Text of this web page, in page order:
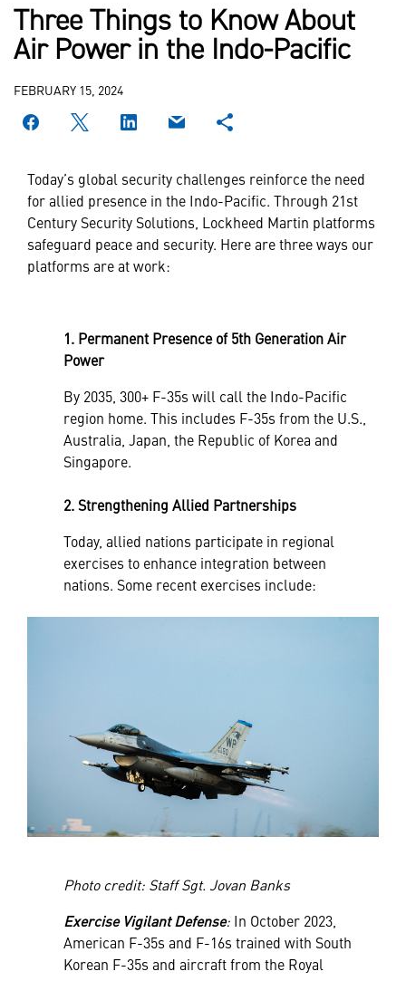
Three Things to Know About
Air Power in the Indo-Pacific
FEBRUARY 15, 2024
Today’s global security challenges reinforce the need
for allied presence in the Indo-Pacific. Through 21st
Century Security Solutions, Lockheed Martin platforms
safeguard peace and security. Here are three ways our
platforms are at work:
1. Permanent Presence of 5th Generation Air
Power
By 2035, 300+ F-35s will call the Indo-Pacific
region home. This includes F-35s from the U.S.,
Australia, Japan, the Republic of Korea and
Singapore.
2. Strengthening Allied Partnerships
Today, allied nations participate in regional
exercises to enhance integration between
nations. Some recent exercises include:
Photo credit: Staff Sgt. Jovan Banks
Exercise Vigilant Defense: In October 2023,
American F-35s and F-16s trained with South
Korean F-35s and aircraft from the Royal